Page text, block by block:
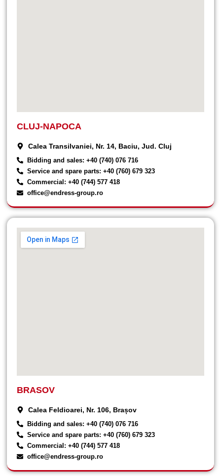
CLUJ-NAPOCA
Calea Transilvaniei, Nr. 14, Baciu, Jud. Cluj
Bidding and sales: +40 (740) 076 716
Service and spare parts: +40 (760) 679 323
Commercial: +40 (744) 577 418
office@endress-group.ro
BRASOV
Calea Feldioarei, Nr. 106, Brașov
Bidding and sales: +40 (740) 076 716
Service and spare parts: +40 (760) 679 323
Commercial: +40 (744) 577 418
office@endress-group.ro